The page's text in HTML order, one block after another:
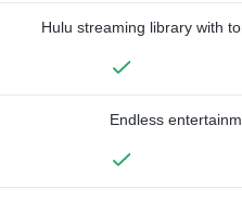
Hulu streaming library with
Endless